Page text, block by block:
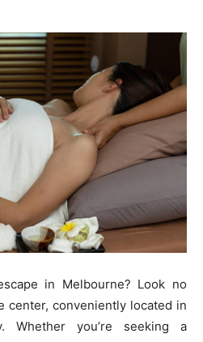
in Melbourne? Look no
center, conveniently located in
you’re seeking a